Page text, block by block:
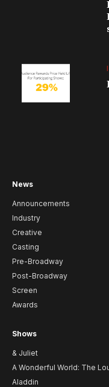
News
Announcements
Industry
Creative
Casting
Pre-Broadway
Post-Broadway
Screen
Awards
Shows
& Juliet
A Wonderful World: The
Aladdin